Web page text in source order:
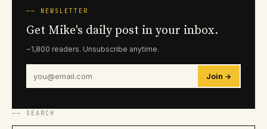
── NEWSLETTER
Get Mike's daily post in your inbox.
~1,800 readers. Unsubscribe anytime.
Join →
── SEARCH